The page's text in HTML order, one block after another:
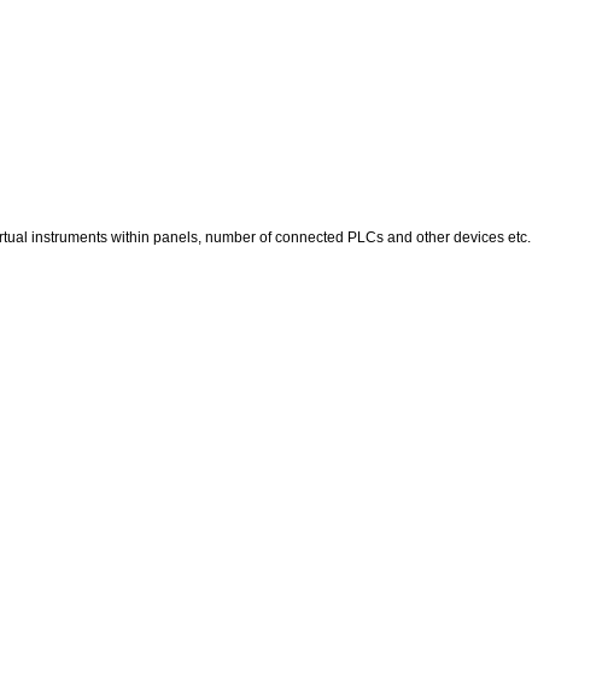
instruments within panels, number of connected PLCs and other devices etc.